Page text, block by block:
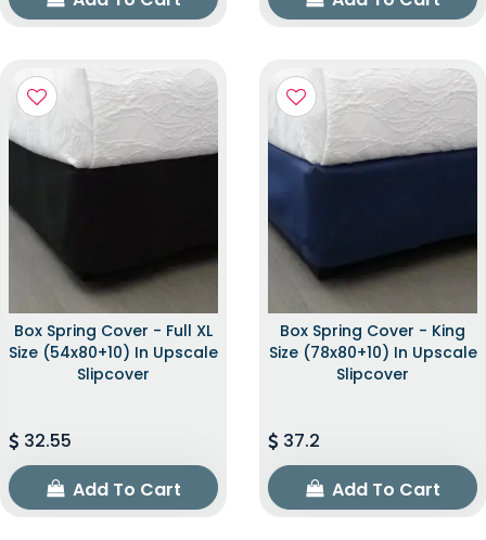
Box Spring Cover - Full XL
Size (54x80+10) In Upscale
Slipcover
32.55
Add To Cart
Box Spring Cover - King
Size (78x80+10) In Upscale
Slipcover
37.2
Add To Cart